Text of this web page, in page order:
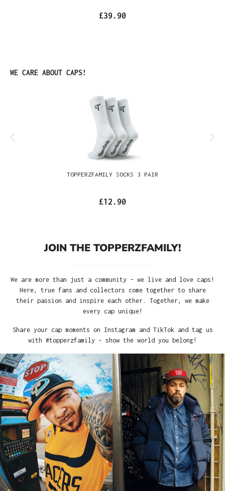
£39.90
Skip product gallery
WE CARE ABOUT CAPS!
TOPPERZFAMILY SOCKS 3 PAIR
£12.90
JOIN THE TOPPERZFAMILY!
We are more than just a community – we live and love caps!
Here, true fans and collectors come together to share
their passion and inspire each other. Together, we make
every cap unique!
Share your cap moments on Instagram and TikTok and tag us
with #topperzfamily – show the world you belong!